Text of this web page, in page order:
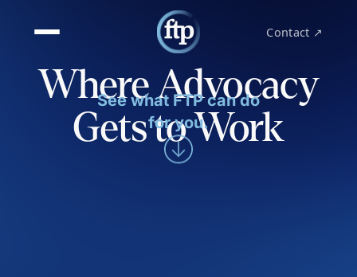
Contact ↗
Where Advocacy
Gets to Work
See what FTP can do
for you.